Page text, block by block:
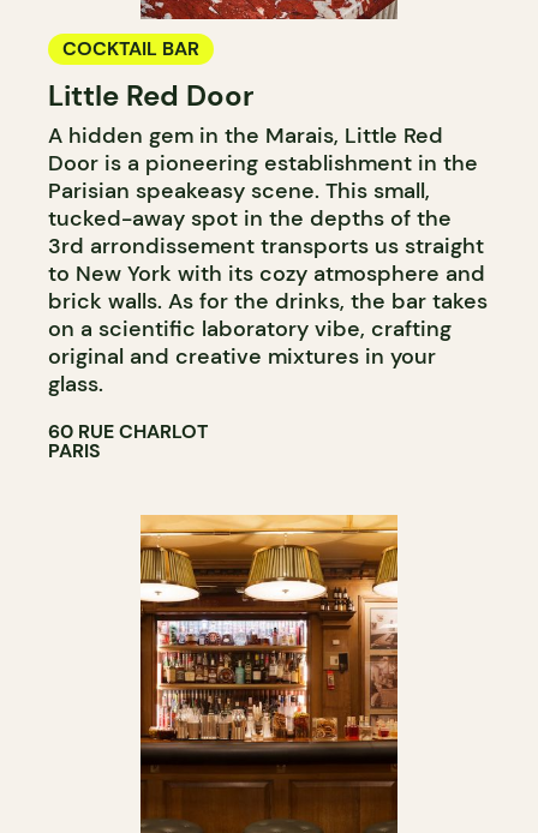
COCKTAIL BAR
Little Red Door
A hidden gem in the Marais, Little Red
Door is a pioneering establishment in the
Parisian speakeasy scene. This small,
tucked-away spot in the depths of the
3rd arrondissement transports us straight
to New York with its cozy atmosphere and
brick walls. As for the drinks, the bar takes
on a scientific laboratory vibe, crafting
original and creative mixtures in your
glass.
60 RUE CHARLOT
PARIS